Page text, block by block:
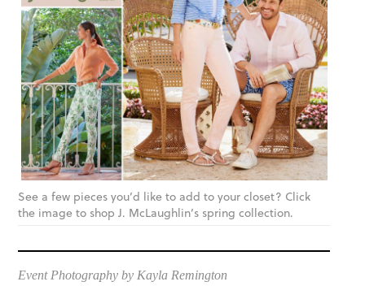
See a few pieces you’d like to add to your closet? Click
the image to shop J. McLaughlin’s spring collection.
Event Photography by Kayla Remington